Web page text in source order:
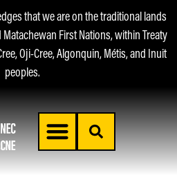
that we are on the traditional lands
First Nations, within Treaty
Oji-Cree, Algonquin, Métis, and Inuit
peoples.